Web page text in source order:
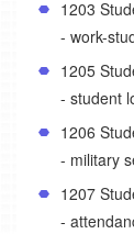
1203
- work-
1205
- student
1206
- military
1207
-